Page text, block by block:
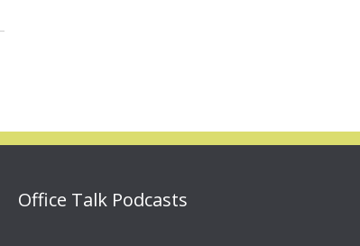
Office Talk Podcasts